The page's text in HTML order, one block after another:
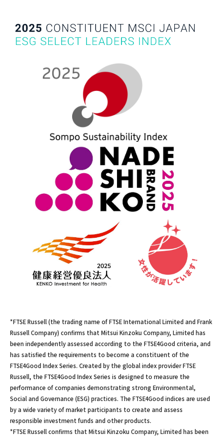
*FTSE Russell (the trading name of FTSE International Limited and Frank
Russell Company) confirms that Mitsui Kinzoku Company, Limited has
been independently assessed according to the FTSE4Good criteria, and
has satisfied the requirements to become a constituent of the
FTSE4Good Index Series. Created by the global index provider FTSE
Russell, the FTSE4Good Index Series is designed to measure the
performance of companies demonstrating strong Environmental,
Social and Governance (ESG) practices. The FTSE4Good indices are used
by a wide variety of market participants to create and assess
responsible investment funds and other products.
*FTSE Russell confirms that Mitsui Kinzoku Company, Limited has been